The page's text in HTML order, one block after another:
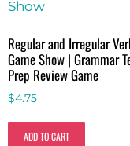
Regular and Irregular
Game Show | Grammar
Prep Review Game
$4.75
ADD TO CART